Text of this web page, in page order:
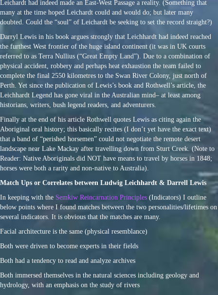
Leichardt had indeed made an East-West Passage a reality. (Something that
many at the time hoped Leichardt could and would do; but later many
doubted. Could the “soul” of Leichardt be seeking to set the record straight?)
Darryl Lewis in his book argues strongly that Leichhardt had indeed reached
the furthest West frontier of the huge island continent (it was in UK courts
referred to as Terra Nullius (“Great Empty Land”). Due to a combination of
physical accident, robbery and perhaps heat exhaustion the team failed to
complete the final 2550 kilometres to the Swan River Colony, just north of
Perth. Yet since the publication of Lewis’s book and Rothwell’s article, the
Leichhardt Legend has gone viral in the Australian mind– at least among
historians, writers, bush legend readers, and adventurers.
Finally at the end of his article Rothwell quotes Lewis as citing again the
Aboriginal oral history; this basically recites (I don’t yet have the exact text)
that a band of “perished horsemen” could not negotiate the remote desert
landscape near Lake Mackay after travelling down from Sturt Creek. (Note to
Reader: Native Aboriginals did NOT have means to travel by horses in 1848;
horses were both a rarity and non-native to Australia).
Match Ups or Correlates between Ludwig Leichhardt & Darrell Lewis
In keeping with the Semkiw Reincarnation Principles (Indicators) I outline
below points where I found matches between the two personalities/lifetimes on
several indicators. It is obvious that the matches are many.
Facial architecture is the same (physical resemblance)
Both were driven to become experts in their fields
Both had a tendency to read and analyze archives
Both immersed themselves in the natural sciences including geology and
hydrology, with an emphasis on the study of rivers